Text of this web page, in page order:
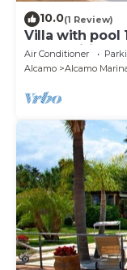
10.0(1 Review)
Villa with pool
rental wifi
Air Conditioner
Alcamo
Alcamo